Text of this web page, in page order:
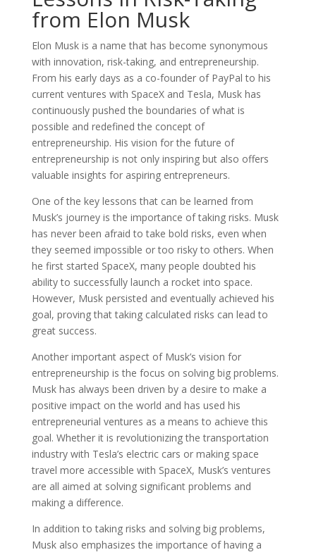
from Elon Musk
Elon Musk is a name that has become synonymous
with innovation, risk-taking, and entrepreneurship.
From his early days as a co-founder of PayPal to his
current ventures with SpaceX and Tesla, Musk has
continuously pushed the boundaries of what is
possible and redefined the concept of
entrepreneurship. His vision for the future of
entrepreneurship is not only inspiring but also offers
valuable insights for aspiring entrepreneurs.
One of the key lessons that can be learned from
Musk’s journey is the importance of taking risks. Musk
has never been afraid to take bold risks, even when
they seemed impossible or too risky to others. When
he first started SpaceX, many people doubted his
ability to successfully launch a rocket into space.
However, Musk persisted and eventually achieved his
goal, proving that taking calculated risks can lead to
great success.
Another important aspect of Musk’s vision for
entrepreneurship is the focus on solving big problems.
Musk has always been driven by a desire to make a
positive impact on the world and has used his
entrepreneurial ventures as a means to achieve this
goal. Whether it is revolutionizing the transportation
industry with Tesla’s electric cars or making space
travel more accessible with SpaceX, Musk’s ventures
are all aimed at solving significant problems and
making a difference.
In addition to taking risks and solving big problems,
Musk also emphasizes the importance of having a